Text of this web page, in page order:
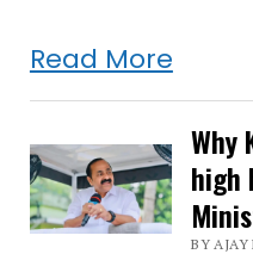
Read MoreIAD
with
SRM
Why
high
BY AJAY